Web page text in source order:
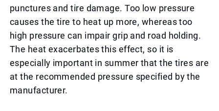
punctures and tire damage. Too low pressure
causes the tire to heat up more, whereas too
high pressure can impair grip and road holding.
The heat exacerbates this effect, so it is
especially important in summer that the tires are
at the recommended pressure specified by the
manufacturer.